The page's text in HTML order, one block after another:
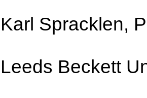
Karl Spracklen,
Leeds Beckett